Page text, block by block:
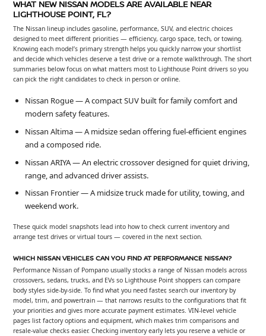
WHAT NEW NISSAN MODELS ARE AVAILABLE NEAR
LIGHTHOUSE POINT, FL?
The Nissan lineup includes gasoline, performance, SUV, and electric choices
designed to meet different priorities — efficiency, cargo space, tech, or towing.
Knowing each model’s primary strength helps you quickly narrow your shortlist
and decide which vehicles deserve a test drive or a remote walkthrough. The short
summaries below focus on what matters most to Lighthouse Point drivers so you
can pick the right candidates to check in person or online.
Nissan Rogue — A compact SUV built for family comfort and
modern safety features.
Nissan Altima — A midsize sedan offering fuel-efficient engines
and a composed ride.
Nissan ARIYA — An electric crossover designed for quiet driving,
range, and advanced driver assists.
Nissan Frontier — A midsize truck made for utility, towing, and
weekend work.
These quick model snapshots lead into how to check current inventory and
arrange test drives or virtual tours — covered in the next section.
WHICH NISSAN VEHICLES CAN YOU FIND AT PERFORMANCE NISSAN?
Performance Nissan of Pompano usually stocks a range of Nissan models across
crossovers, sedans, trucks, and EVs so Lighthouse Point shoppers can compare
body styles side-by-side. To find what you need faster, search our inventory by
model, trim, and powertrain — that narrows results to the configurations that fit
your priorities and gives more accurate payment estimates. VIN-level vehicle
pages list factory options and equipment, which makes trim comparisons and
resale-value checks easier. Checking inventory early lets you reserve a vehicle or